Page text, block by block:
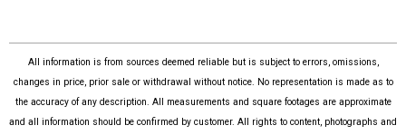
All information is from sources deemed reliable but is subject to errors, omissions,
changes in price, prior sale or withdrawal without notice. No representation is made as to
the accuracy of any description. All measurements and square footages are approximate
and all information should be confirmed by customer. All rights to content, photographs and